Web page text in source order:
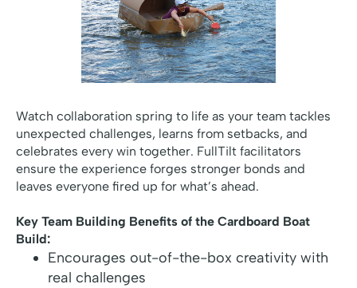
Watch collaboration spring to life as your team tackles
unexpected challenges, learns from setbacks, and
celebrates every win together. FullTilt facilitators
ensure the experience forges stronger bonds and
leaves everyone fired up for what’s ahead.
Key Team Building Benefits of the Cardboard Boat
Build:
Encourages out-of-the-box creativity with
real challenges